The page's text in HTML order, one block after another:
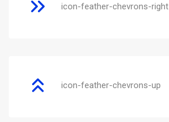
icon-feather-chevrons-right
icon-feather-chevrons-up